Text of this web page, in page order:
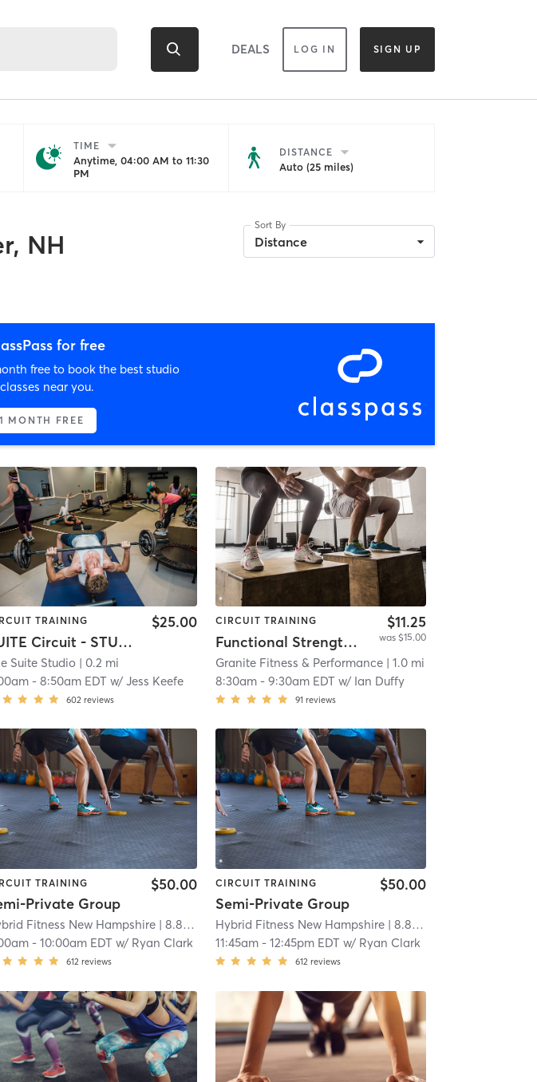
DEALS LOG IN SIGN UP
TIME
Anytime, 04:00 AM to 11:30
PM
DISTANCE
Auto (25 miles)
NH
Sort By
Distance
for free
free to book the best studio
near you.
MONTH FREE
TRAINING
SUITE Circuit - STUDIO 2
$25.00
Suite Studio | 0.2 mi
-8:50am EDT w/Jess Keefe
602 reviews
CIRCUIT TRAINING
Functional Strength & Conditioning
$11.25
was $15.00
Granite Fitness & Performance| 1.0 mi
8:30am- 9:30am EDT w/ Ian Duffy
91 reviews
TRAINING
Private Group
$50.00
Fitness New Hampshire | 8.8 mi
-10:00am EDT w/ Ryan Clark
612 reviews
CIRCUIT TRAINING
Semi-Private Group
$50.00
Hybrid Fitness New Hampshire| 8.8 mi
11:45am- 12:45pm EDT w/ Ryan Clark
612 reviews